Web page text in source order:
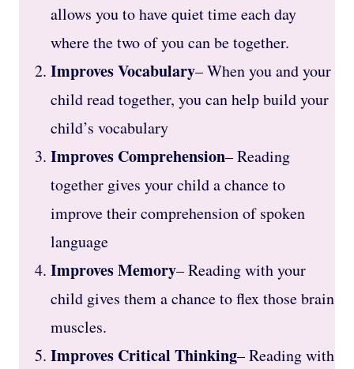
allows you to have quiet time each day
where the two of you can be together.
Improves Vocabulary– When you and your
child read together, you can help build your
child’s vocabulary
Improves Comprehension– Reading
together gives your child a chance to
improve their comprehension of spoken
language
Improves Memory– Reading with your
child gives them a chance to flex those brain
muscles.
Improves Critical Thinking– Reading with